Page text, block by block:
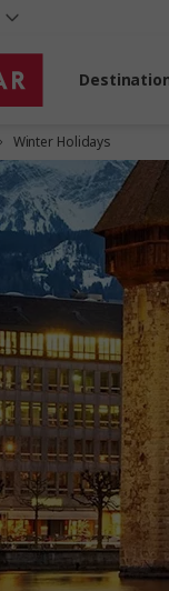
Winter Holidays